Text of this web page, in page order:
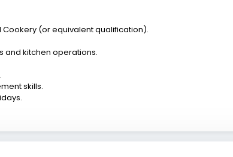
Cookery (or equivalent qualification).
and kitchen operations.
skills.